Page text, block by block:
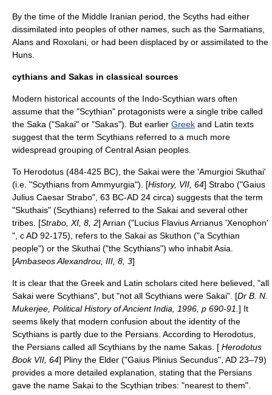
By the time of the Middle Iranian period, the Scyths had either
dissimilated into peoples of other names, such as the Sarmatians
Alans and Roxolani , or had been displaced by or assimilated to the
Huns
cythians and Sakas in classical sources
Modern historical accounts of the Indo-Scythian wars often
assume that the "Scythian" protagonists were a single tribe called
the Saka ("Sakai" or "Sakas"). But earlier Greek and Latin texts
suggest that the term Scythians referred to a much more
widespread grouping of Central Asian peoples.
To Herodotus (484-425 BC), the Sakai were the 'Amurgioi Skuthai'
(i.e. "Scythians from Ammyurgia"). [History, VII, 64] Strabo ("Gaius
Julius Caesar Strabo", 63 BC-AD 24 circa) suggests that the term
"Skuthais" (Scythians) referred to the Sakai and several other
tribes. [Strabo, XI, 8, 2] Arrian ("Lucius Flavius Arrianus 'Xenophon'
", c AD 92-175), refers to the Sakai as Skuthon ("a Scythian
people") or the Skuthai ("the Scythians") who inhabitAsia
[Ambaseos Alexandrou, III, 8, 3]
It is clear that the Greek and Latin scholars cited here believed, "all
Sakai were Scythians", but "not all Scythians were Sakai". [Dr B. N.
Mukerjee, Political History of Ancient India, 1996, p 690-91. ] It
seems likely that modern confusion about the identity of the
Scythians is partly due to the Persians . According to Herodotus,
the Persians called all Scythians by the name Sakas. [ Herodotus
Book VII, 64] Pliny the Elder ("Gaius Plinius Secundus", AD 23–79)
provides a more detailed explanation, stating that the Persians
gave the name Sakai to the Scythian tribes: "nearest to them".